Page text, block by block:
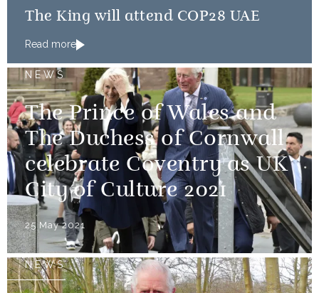
The King will attend COP28 UAE
Read more
NEWS
The Prince of Wales and
The Duchess of Cornwall
celebrate Coventry as UK
City of Culture 2021
25 May 2021
NEWS